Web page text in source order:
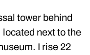
tower behind
next to the
I rise 22